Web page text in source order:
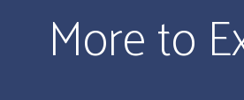
More to